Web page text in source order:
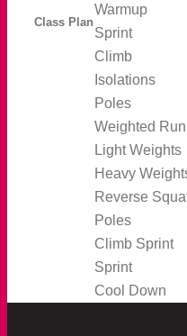
Class Plan
Warmup
Sprint
Climb
Isolations
Poles
Weighted Run
Light Weights
Heavy
Reverse
Poles
Climb Sprint
Sprint
Cool Down